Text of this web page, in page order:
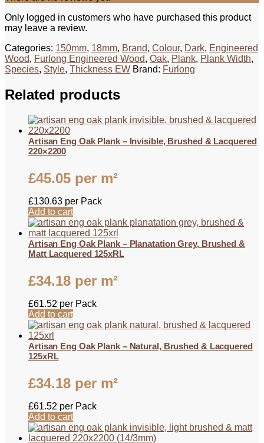
Only logged in customers who have purchased this product
may leave a review.
Categories: 150mm, 18mm, Brand, Colour, Dark, Engineered
Wood, Furlong Engineered Wood, Oak, Plank, Plank Width,
Species, Style, Thickness EW Brand: Furlong
Related products
Artisan Eng Oak Plank – Invisible, Brushed & Lacquered
220×2200
£45.05 per m²
£130.63 per Pack
Add to cart
Artisan Eng Oak Plank – Planatation Grey, Brushed &
Matt Lacquered 125xRL
£34.18 per m²
£61.52 per Pack
Add to cart
Artisan Eng Oak Plank – Natural, Brushed & Lacquered
125xRL
£34.18 per m²
£61.52 per Pack
Add to cart